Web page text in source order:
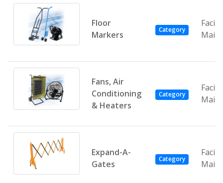
Floor
Markers
Category
Fans, Air
Conditioning
& Heaters
Category
Expand-A-
Gates
Category